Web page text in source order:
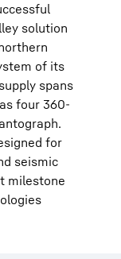
solution
of its
spans
four 360-
for
seismic
milestone